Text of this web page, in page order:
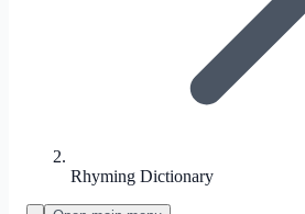
Rhyming Dictionary